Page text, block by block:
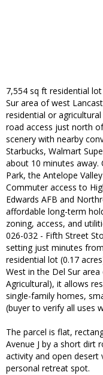
7,554 sq ft residential
Sur area of west
residential or
road access just north
scenery with nearby
Starbucks, Walmart
about 10 minutes away.
Park, the Antelope
Commuter access to
Edwards AFB and
affordable long-term
zoning, access, and
026-032 - Fifth Street
setting just minutes
residential lot (0.17
West in the Del Sur
Agricultural), it allows
single-family homes,
(buyer to verify all uses
The parcel is flat,
Avenue J by a short dirt
activity and open
personal retreat spot.